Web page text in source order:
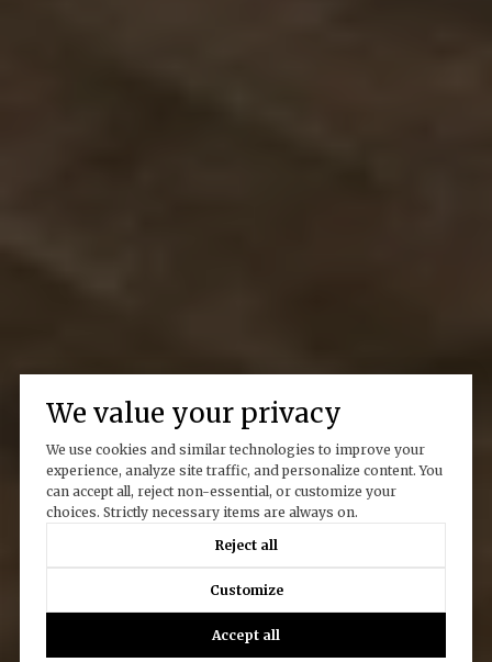
We value your privacy
We use cookies and similar technologies to improve your
experience, analyze site traffic, and personalize content. You
can accept all, reject non-essential, or customize your
choices. Strictly necessary items are always on.
Reject all
Customize
Accept all